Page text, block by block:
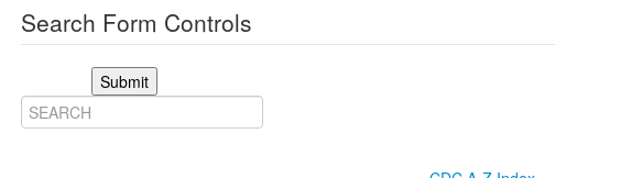
Search Form Controls
Submit